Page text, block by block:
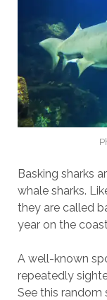
Basking sharks
whale sharks.
they are called
year on the
A well-known
repeatedly
See this random